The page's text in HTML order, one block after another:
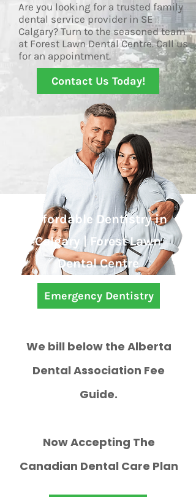
Are you looking for a trusted family
dental service provider in SE
Calgary? Turn to the seasoned team
at Forest Lawn Dental Centre. Call us
for an appointment.
Contact Us Today!
Affordable Dentistry in
Calgary | Forest Lawn
Dental Centre
Emergency Dentistry
We bill below the Alberta
Dental Association Fee
Guide.
Now Accepting The
Canadian Dental Care Plan